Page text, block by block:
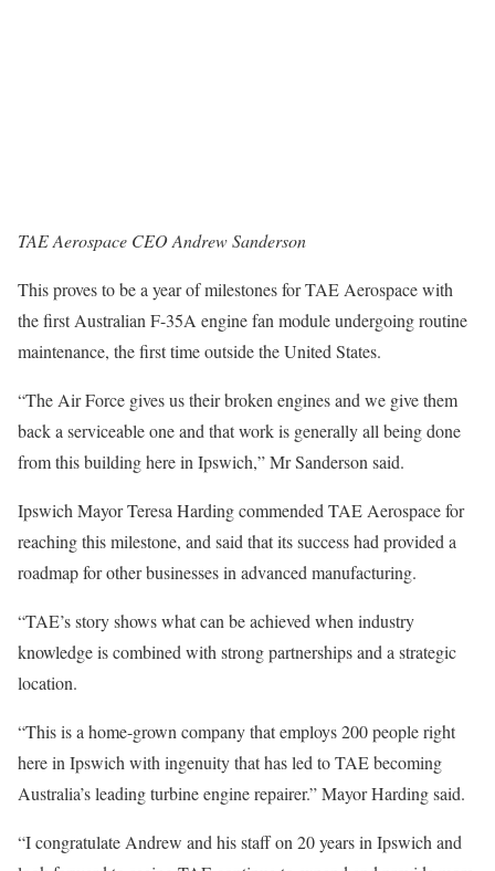
TAE Aerospace CEO Andrew Sanderson
This proves to be a year of milestones for TAE Aerospace with
the first Australian F-35A engine fan module undergoing routine
maintenance, the first time outside the United States.
“The Air Force gives us their broken engines and we give them
back a serviceable one and that work is generally all being done
from this building here in Ipswich,” Mr Sanderson said.
Ipswich Mayor Teresa Harding commended TAE Aerospace for
reaching this milestone, and said that its success had provided a
roadmap for other businesses in advanced manufacturing.
“TAE’s story shows what can be achieved when industry
knowledge is combined with strong partnerships and a strategic
location.
“This is a home-grown company that employs 200 people right
here in Ipswich with ingenuity that has led to TAE becoming
Australia’s leading turbine engine repairer.” Mayor Harding said.
“I congratulate Andrew and his staff on 20 years in Ipswich and